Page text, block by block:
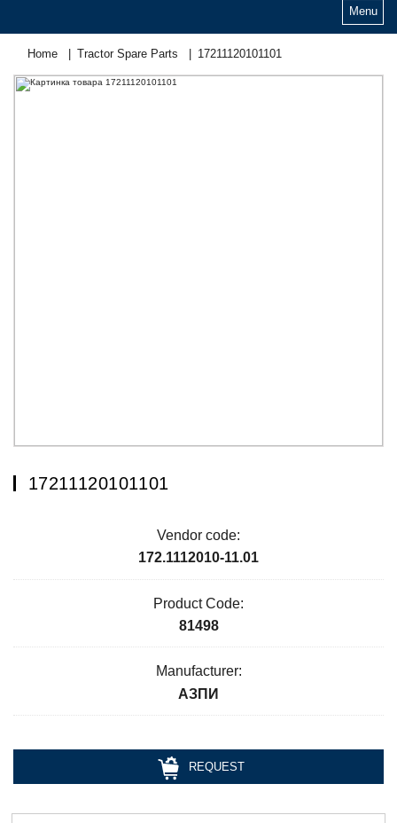
Menu
Home Tractor Spare Parts 17211120101101
17211120101101
Vendor code:
172.1112010-11.01
Product Code:
81498
Manufacturer:
АЗПИ
REQUEST